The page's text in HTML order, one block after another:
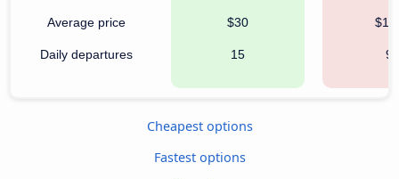
Average price
Daily departures
$30
15 9
Cheapest options
Fastest options